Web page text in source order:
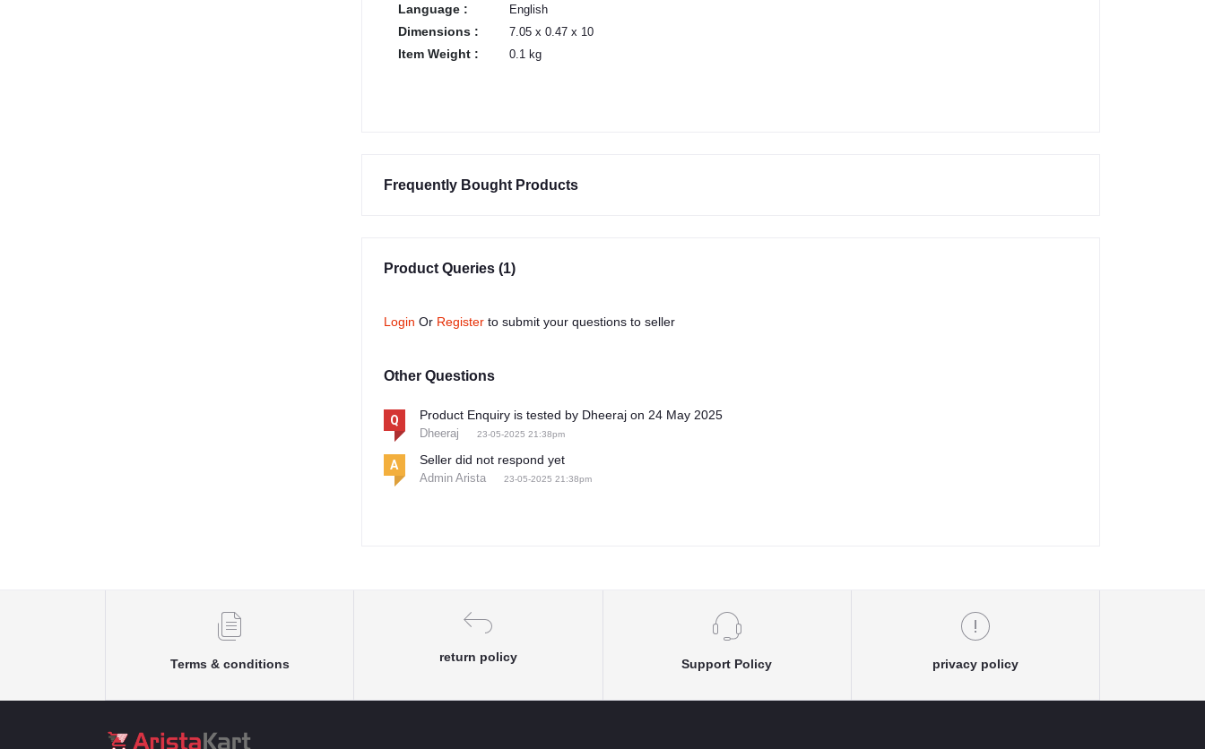
Language : English
Dimensions : 7.05 x 0.47 x 10
Item Weight : 0.1 kg
Frequently Bought Products
Product Queries (1)
Login Or Register to submit your questions to seller
Other Questions
Q Product Enquiry is tested by Dheeraj on 24 May 2025
Dheeraj 23-05-2025 21:38pm
A Seller did not respond yet
Admin Arista 23-05-2025 21:38pm
Terms & conditions
return policy
Support Policy privacy policy